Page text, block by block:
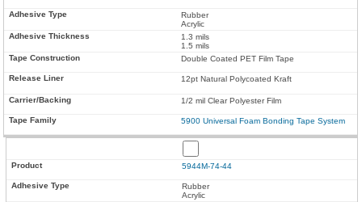
Rubber
Acrylic
1.3 mils
1.5 mils
Double Coated PET Film Tape
12pt Natural Polycoated Kraft
1/2 mil Clear Polyester Film
5900 Universal Foam Bonding Tape System
5944M-74-44
Rubber
Acrylic